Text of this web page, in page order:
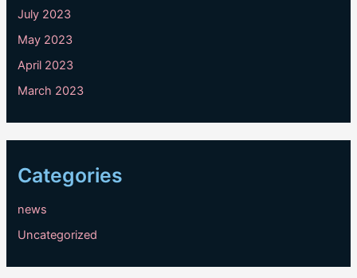
July 2023
May 2023
April 2023
March 2023
Categories
news
Uncategorized